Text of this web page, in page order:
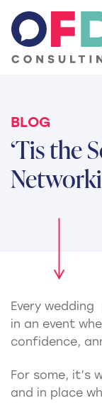
Skip to content
BLOG
‘Tis the
Every
in an event
confidence,
For some, it’s
and in place